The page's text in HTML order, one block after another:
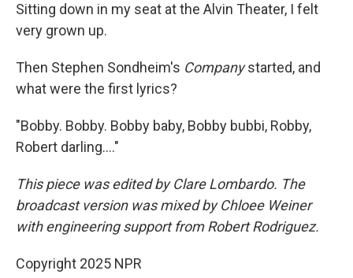
Sitting down in my seat at the Alvin Theater, I felt
very grown up.
Then Stephen Sondheim's Companystarted, and
what were the first lyrics?
"Bobby. Bobby. Bobby baby, Bobby bubbi, Robby,
Robert darling…."
This piece was edited by Clare Lombardo. The
broadcast version was mixed by Chloee Weiner
with engineering support from Robert Rodriguez.
Copyright 2025 NPR